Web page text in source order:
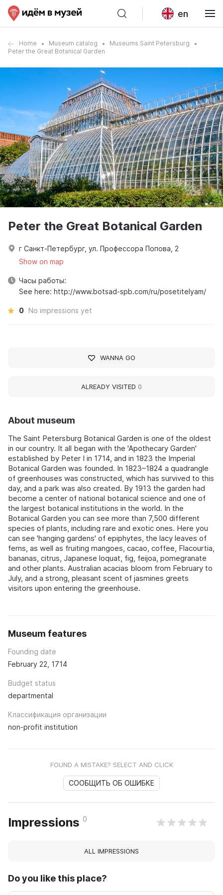
en
Home Museum catalog
Museums Saint Petersburg
Peter the Great Botanical Garden
About museum
The Saint Petersburg Botanical Garden is one of the oldest
in our country. It all began with the 'Apothecary Garden'
established by Peter I in 1714, and in 1823 the Imperial
Botanical Garden was founded. In 1823–1824 a quadrangle
of greenhouses was constructed, which has survived to this
day, and a park was also created. By 1913 the garden had
become a center of national botanical science and one of
the largest botanical institutions in the world. In the
Botanical Garden you can see more than 7,500 different
species of plants, including rare and exotic ones. Here you
can see 'hanging gardens' of epiphytes, the lacy leaves of
ferns, as well as fruiting mangoes, cacao, coffee, Flacourtia,
bananas, citrus, Japanese loquat, fig, feijoa, pomegranate
and other plants. Australian acacias bloom from February to
July, and a strong, pleasant scent of jasmines greets
visitors upon entering the greenhouse.
Museum features
Founding date
February 22, 1714
Budget status
departmental
Классификация организации
non-profit institution
FOUND A MISTAKE? SELECT AND CLICK
СООБЩИТЬ ОБ ОШИБКЕ
Impressions 0
ALL IMPRESSIONS
Do you like this place?
Peter the Great Botanical Garden
г Санкт-Петербург, ул. Профессора Попова, 2
Show on map
Часы работы:
See here: http://www.botsad-spb.com/ru/posetitelyam/
0 No impressions yet
WANNA GO
ALREADY VISITED 0